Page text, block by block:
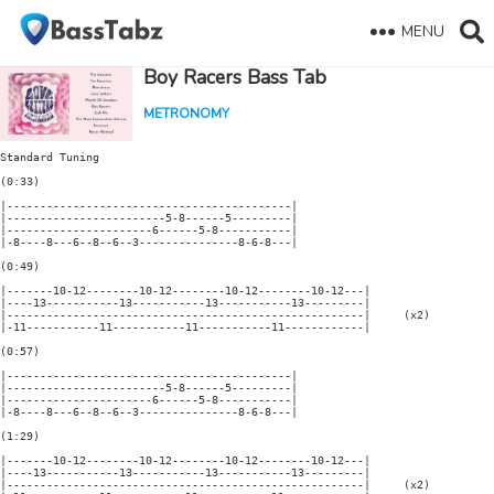
MENU
Boy Racers Bass Tab
METRONOMY
Standard Tuning
(0:33)
|-------------------------------------------|
|------------------------5-8------5---------|
|----------------------6------5-8-----------|
|-8----8---6--8--6--3---------------8-6-8---|
(0:49)
|-------10-12--------10-12--------10-12--------10-12---|
|----13-----------13-----------13-----------13---------|
|------------------------------------------------------|     (x2)
|-11-----------11-----------11-----------11------------|
(0:57)
|-------------------------------------------|
|------------------------5-8------5---------|
|----------------------6------5-8-----------|
|-8----8---6--8--6--3---------------8-6-8---|
(1:29)
|-------10-12--------10-12--------10-12--------10-12---|
|----13-----------13-----------13-----------13---------|
|------------------------------------------------------|     (x2)